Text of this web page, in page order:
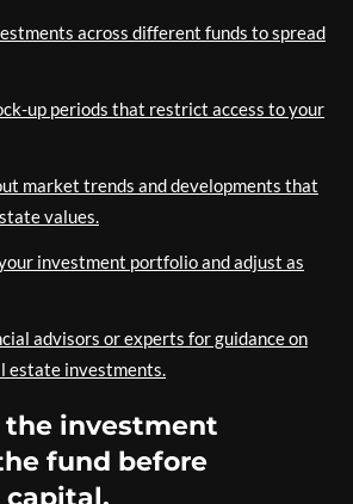
across different funds to spread
up periods that restrict access to your
market trends and developments that
values.
investment portfolio and adjust as
advisors or experts for guidance on
estate investments.
the investment
fund before